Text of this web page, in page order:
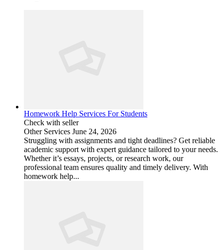
Homework Help Services For Students
Check with seller
Other Services June 24, 2026
Struggling with assignments and tight deadlines? Get reliable
academic support with expert guidance tailored to your needs.
Whether it’s essays, projects, or research work, our
professional team ensures quality and timely delivery. With
homework help...